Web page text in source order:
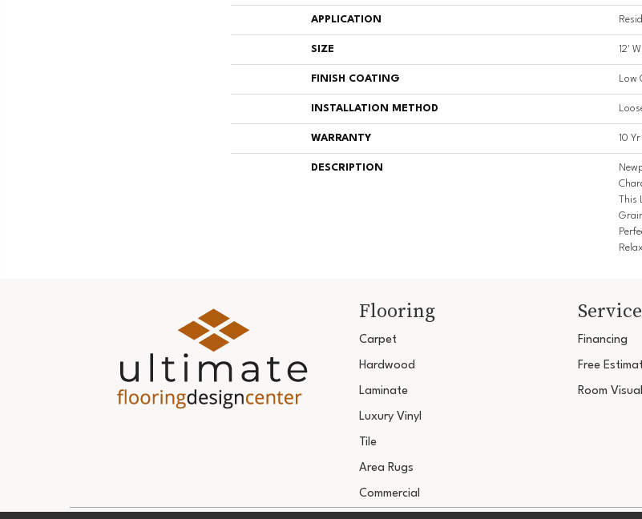
APPLICATION
SIZE 12'
FINISH COATING Low
INSTALLATION METHOD
WARRANTY 10
DESCRIPTION
Flooring
Carpet
Hardwood
Laminate
Luxury Vinyl
Tile
Area Rugs
Commercial
Financing
Free
Room